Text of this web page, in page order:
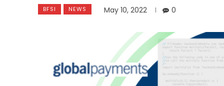
BFSI NEWS May 10, 2022 0